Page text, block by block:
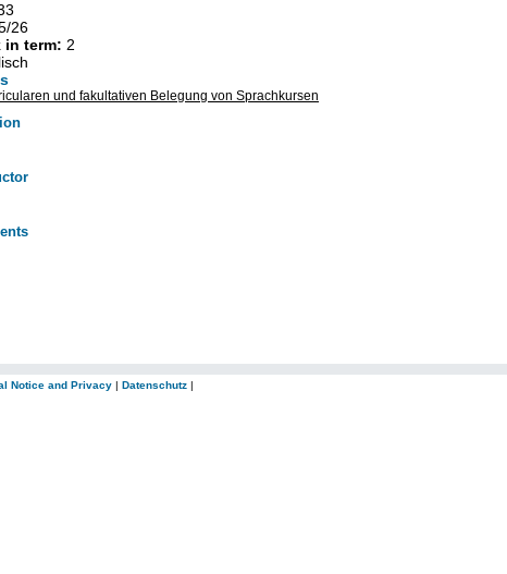
26
in term: 2
und fakultativen Belegung von Sprachkursen
Notice and Privacy | Datenschutz |